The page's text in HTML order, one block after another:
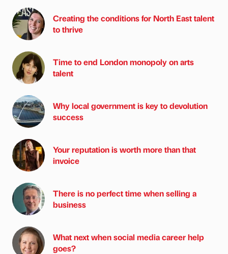
Creating the conditions for North East talent
to thrive
Time to end London monopoly on arts
talent
Why local government is key to devolution
success
Your reputation is worth more than that
invoice
There is no perfect time when selling a
business
What next when social media career help
goes?